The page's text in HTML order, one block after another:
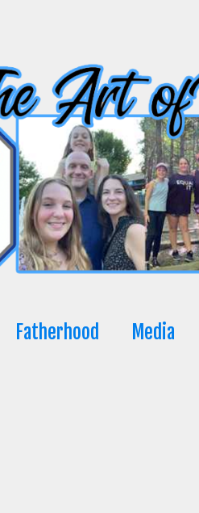
Fatherhood Media